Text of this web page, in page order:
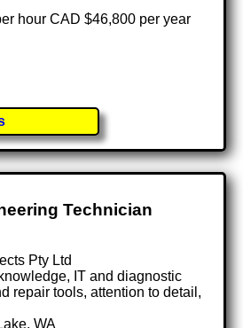
hour CAD $46,800 per year
Technician
Pty Ltd
IT and diagnostic
repair tools, attention to detail,
WA